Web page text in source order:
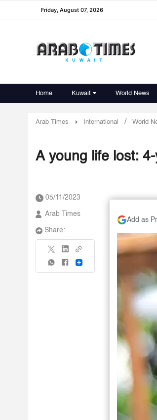
Friday, August 07, 2026
Home Kuwait World News
Arab Times International / World
A young life lost:
05/11/2023
Arab Times
Share:
Share
Add as